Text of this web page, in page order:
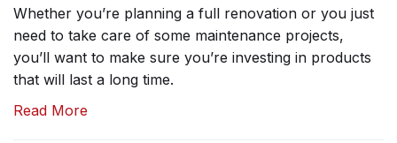
Whether you’re planning a full renovation or you just
need to take care of some maintenance projects,
you’ll want to make sure you’re investing in products
that will last a long time.
Read More